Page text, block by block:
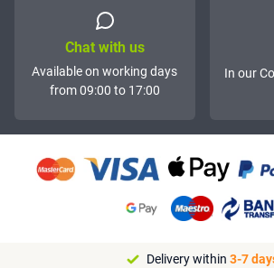
Chat with us
Available on working days
from 09:00 to 17:00
In our
Delivery within 3-7